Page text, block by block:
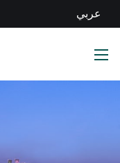
عربي